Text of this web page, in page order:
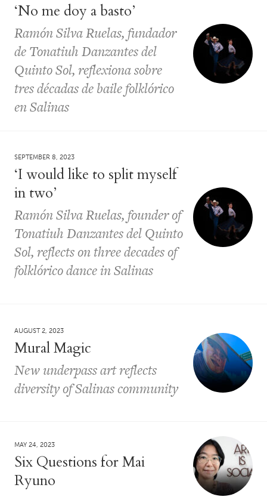
‘No me doy a basto’
Ramón Silva Ruelas, fundador
de Tonatiuh Danzantes del
Quinto Sol, reflexiona sobre
tres décadas de baile folklórico
en Salinas
SEPTEMBER 8, 2023
‘I would like to split myself
in two’
Ramón Silva Ruelas, founder of
Tonatiuh Danzantes del Quinto
Sol, reflects on three decades of
folklórico dance in Salinas
AUGUST 2, 2023
Mural Magic
New underpass art reflects
diversity of Salinas community
MAY 24, 2023
Six Questions for Mai
Ryuno